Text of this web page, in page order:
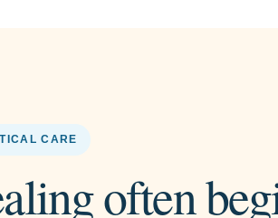
CARE
often